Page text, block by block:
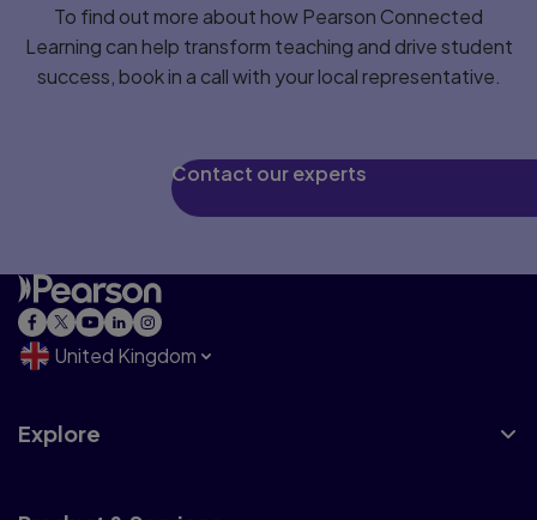
To find out more about how Pearson Connected
Learning can help transform teaching and drive student
success, book in a call with your local representative.
Contact our experts
United Kingdom
Explore